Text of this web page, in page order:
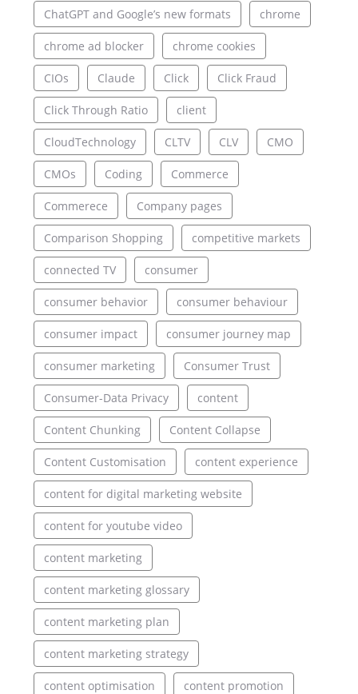
ChatGPT and Google’s new formats chrome
chrome ad blocker chrome cookies
CIOs Claude Click Click Fraud
Click Through Ratio client
CloudTechnology CLTV CLV CMO
CMOs Coding Commerce
Commerece Company pages
Comparison Shopping competitive markets
connected TV consumer
consumer behavior consumer behaviour
consumer impact consumer journey map
consumer marketing Consumer Trust
Consumer-Data Privacy content
Content Chunking Content Collapse
Content Customisation content experience
content for digital marketing website
content for youtube video
content marketing
content marketing glossary
content marketing plan
content marketing strategy
content optimisation content promotion